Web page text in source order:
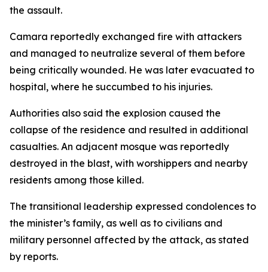
the assault.
Camara reportedly exchanged fire with attackers
and managed to neutralize several of them before
being critically wounded. He was later evacuated to
hospital, where he succumbed to his injuries.
Authorities also said the explosion caused the
collapse of the residence and resulted in additional
casualties. An adjacent mosque was reportedly
destroyed in the blast, with worshippers and nearby
residents among those killed.
The transitional leadership expressed condolences to
the minister’s family, as well as to civilians and
military personnel affected by the attack, as stated
by reports.